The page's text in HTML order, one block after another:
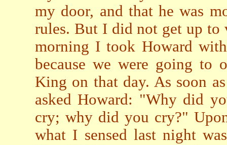
my door, and that he was
rules. But I did not get up
morning I took Howard
because we were going to
King on that day. As soon
asked Howard: "Why did
cry; why did you cry?"
what I sensed last night